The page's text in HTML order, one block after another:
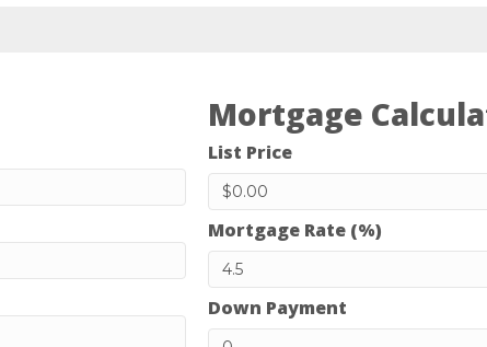
Mortgage
List Price
Mortgage Rate (%)
Down Payment